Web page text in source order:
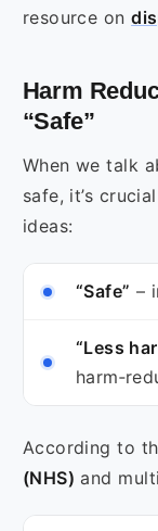
resource on
Harm
“Safe”
When we talk
safe, it’s
ideas:
“Safe” –
“Less
According to
(NHS) and